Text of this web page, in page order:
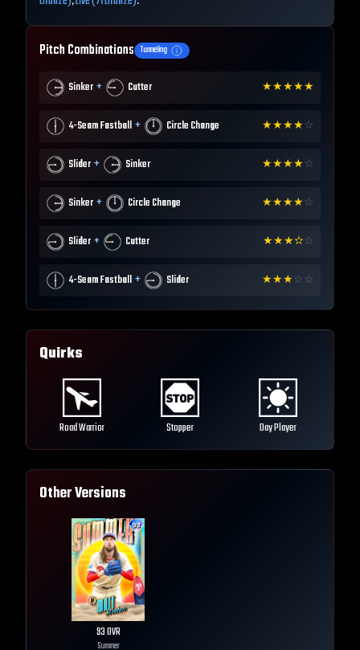
Pitch Combinations Tunneling
Sinker + Cutter ★★★★★
4-Seam Fastball + Circle Change ★★★★☆
Slider + Sinker ★★★★☆
Sinker + Circle Change ★★★★☆
Slider + Cutter ★★★✫☆
4-Seam Fastball + Slider ★★★☆ ☆
Quirks
Road Warrior Stopper Day Player
Other Versions
93OVR
Summer